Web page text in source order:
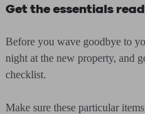
Get the essentials
Before you wave goodbye to
night at the new property, and
checklist.
Make sure these particular